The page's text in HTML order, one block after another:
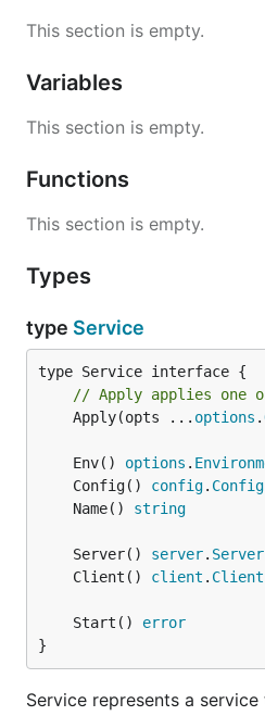
This section is empty.
Variables
This section is empty.
Functions
This section is empty.
Types
type Service
// Apply applies one
	Apply(opts ...
options .
	Env()
options .
	Config()
config. Config
	Name()
string
	Server()
server. Server
	Client()
client . Client
	Start()
error
}
Service represents a